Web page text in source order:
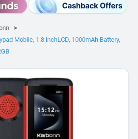
Mobile, 1.8 inchLCD, 1000mAh Battery,